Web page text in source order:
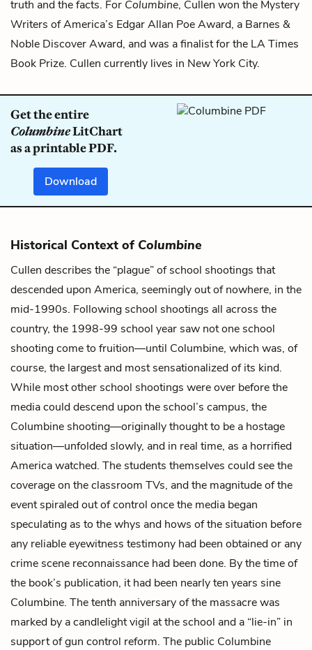
truth and the facts. For Columbine, Cullen won the Mystery
Writers of America’s Edgar Allan Poe Award, a Barnes &
Noble Discover Award, and was a finalist for the LA Times
Book Prize. Cullen currently lives in New York City.
Get the entire
ColumbineLitChart
as a printable PDF.
Download
Historical Context of Columbine
Cullen describes the “plague” of school shootings that
descended upon America, seemingly out of nowhere, in the
mid-1990s. Following school shootings all across the
country, the 1998-99 school year saw not one school
shooting come to fruition—until Columbine, which was, of
course, the largest and most sensationalized of its kind.
While most other school shootings were over before the
media could descend upon the school’s campus, the
Columbine shooting—originally thought to be a hostage
situation—unfolded slowly, and in real time, as a horrified
America watched. The students themselves could see the
coverage on the classroom TVs, and the magnitude of the
event spiraled out of control once the media began
speculating as to the whys and hows of the situation before
any reliable eyewitness testimony had been obtained or any
crime scene reconnaissance had been done. By the time of
the book’s publication, it had been nearly ten years sine
Columbine. The tenth anniversary of the massacre was
marked by a candlelight vigil at the school and a “lie-in” in
support of gun control reform. The public Columbine